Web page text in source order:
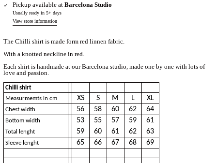
Pickup available at Barcelona Studio
Usually ready in 5+ days
View store information
The Chilli shirt is made form red linnen fabric.
With a knotted neckline in red.
Each shirt is handmade at our Barcelona studio, made one by one with lots of
love and passion.
Chilli shirt
Measurmemts in cm
XS S M L XL
Chest width 56 58 60 62 64
Bottom width 53 55 57 59 61
Total lenght 59 60 61 62 63
Sleeve lenght 65 66 67 68 69